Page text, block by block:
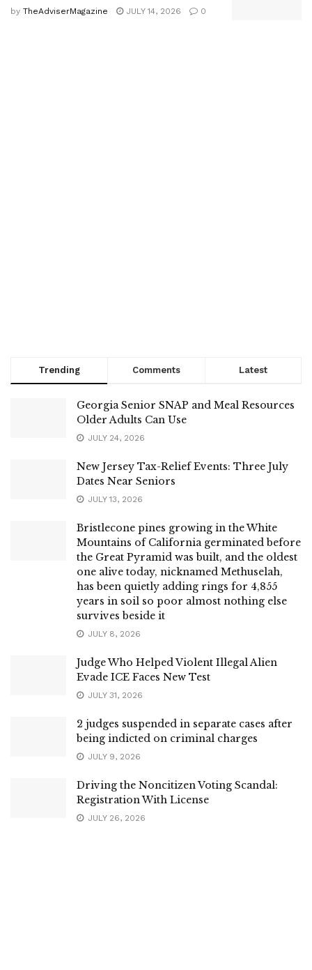
by TheAdviserMagazine JULY 14, 2026 0
Trending Comments Latest
Georgia Senior SNAP and Meal Resources
Older Adults Can Use
JULY 24, 2026
New Jersey Tax-Relief Events: Three July
Dates Near Seniors
JULY 13, 2026
Bristlecone pines growing in the White
Mountains of California germinated before
the Great Pyramid was built, and the oldest
one alive today, nicknamed Methuselah,
has been quietly adding rings for 4,855
years in soil so poor almost nothing else
survives beside it
JULY 8, 2026
Judge Who Helped Violent Illegal Alien
Evade ICE Faces New Test
JULY 31, 2026
2 judges suspended in separate cases after
being indicted on criminal charges
JULY 9, 2026
Driving the Noncitizen Voting Scandal:
Registration With License
JULY 26, 2026